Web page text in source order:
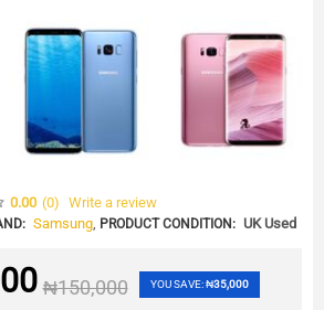
0.00 (0) Write a review
Samsung, PRODUCT CONDITION: UK Used
₦150,000 YOU SAVE:₦35,000